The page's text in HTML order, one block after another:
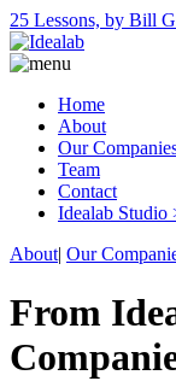
25 Lessons, by Bill
Home
About
Our
Team
Contact
Idealab Studio
About| Our
From